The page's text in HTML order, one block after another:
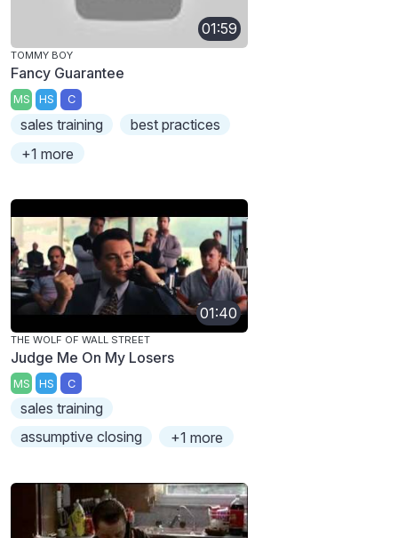
01:59
TOMMY BOY
Fancy Guarantee
MS HS C
sales training
best practices
+1 more
01:40
THE WOLF OF WALL STREET
Judge Me On My Losers
MS HS C
sales training
assumptive closing
+1 more